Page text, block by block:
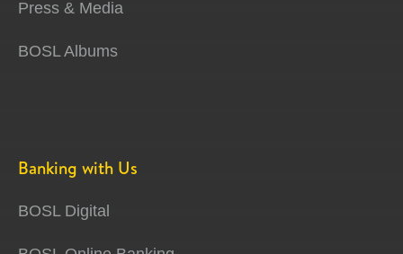
Press & Media
BOSL Albums
Banking with Us
BOSL Digital